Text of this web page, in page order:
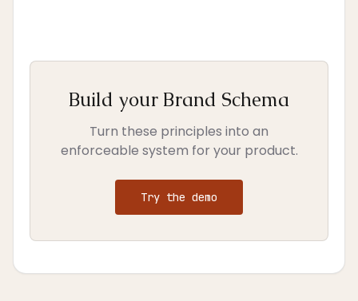
Build your Brand Schema
Turn these principles into an
enforceable system for your product.
Try the demo